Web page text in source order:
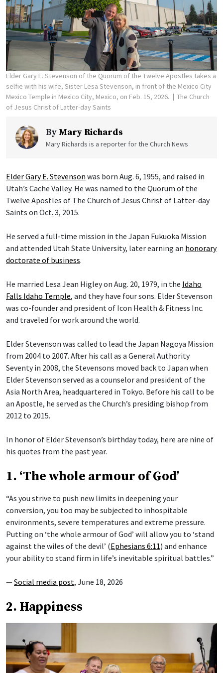
Elder Gary E. Stevenson of the Quorum of the Twelve Apostles takes a
selfie with his wife, Sister Lesa Stevenson, in front of the Mexico City
Mexico Temple in Mexico City, Mexico, on Feb. 15, 2026.
The Church
of Jesus Christ of Latter-day Saints
By Mary Richards
Mary Richards is a reporter for the Church News
Elder Gary E. Stevenson was born Aug. 6, 1955, and raised in
Utah’s Cache Valley. He was named to the Quorum of the
Twelve Apostles of The Church of Jesus Christ of Latter-day
Saints on Oct. 3, 2015.
He served a full-time mission in the Japan Fukuoka Mission
and attended Utah State University, later earning an honorary
doctorate of business.
He married Lesa Jean Higley on Aug. 20, 1979, in the Idaho
Falls Idaho Temple, and they have four sons. Elder Stevenson
was co-founder and president of Icon Health & Fitness Inc.
and traveled for work around the world.
Elder Stevenson was called to lead the Japan Nagoya Mission
from 2004 to 2007. After his call as a General Authority
Seventy in 2008, the Stevensons moved back to Japan when
Elder Stevenson served as a counselor and president of the
Asia North Area, headquartered in Tokyo. Before his call to be
an Apostle, he served as the Church’s presiding bishop from
2012 to 2015.
In honor of Elder Stevenson’s birthday today, here are nine of
his quotes from the past year.
1. ‘The whole armour of God’
“As you strive to push new limits in deepening your
conversion, you too may be subjected to inhospitable
environments, severe temperatures and extreme pressure.
Putting on ‘the whole armour of God’ will allow you to ‘stand
against the wiles of the devil’ (Ephesians 6:11) and enhance
your ability to stand firm in life’s inevitable spiritual battles.”
—Social media post, June 18, 2026
2. Happiness